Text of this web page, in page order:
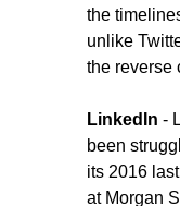
the
unlike
the reverse
LinkedIn -
been
its 2016
at Morgan